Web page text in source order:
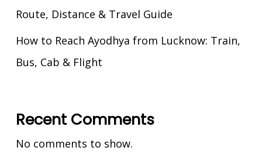
Route, Distance & Travel Guide
How to Reach Ayodhya from Lucknow: Train,
Bus, Cab & Flight
Recent Comments
No comments to show.